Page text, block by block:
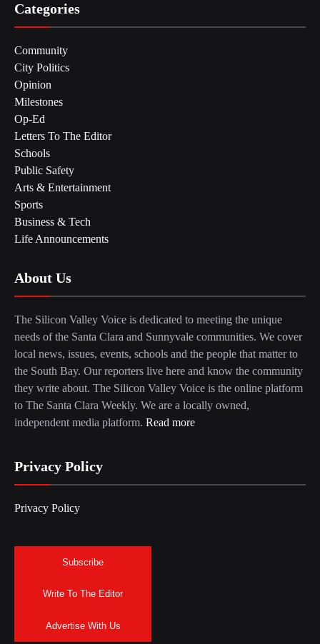
Categories
Community
City Politics
Opinion
Milestones
Op-Ed
Letters To The Editor
Schools
Public Safety
Arts & Entertainment
Sports
Business & Tech
Life Announcements
About Us
The Silicon Valley Voice is dedicated to meeting the unique
needs of the Santa Clara and Sunnyvale communities. We cover
local news, issues, events, schools and the people that matter to
the South Bay. Our reporters live here and know the community
they write about. The Silicon Valley Voice is the online platform
to The Santa Clara Weekly. We are a locally owned,
independent media platform. Read more
Privacy Policy
Privacy Policy
Subscribe
Write To The Editor
Advertise With Us